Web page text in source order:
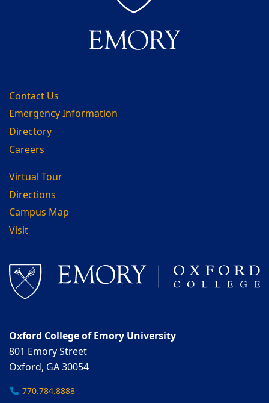
Contact Us
Emergency Information
Directory
Careers
Virtual Tour
Directions
Campus Map
Visit
Oxford College of Emory University
801 Emory Street
Oxford, GA 30054
770.784.8888